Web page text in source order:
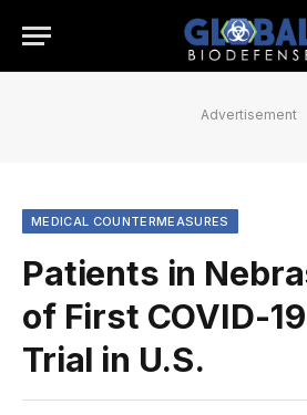
Advertisement
MEDICAL COUNTERMEASURES
Patients in
of First COVID-
Trial in U.S.